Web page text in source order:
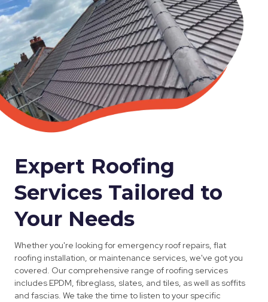
Expert Roofing
Services Tailored to
Your Needs
Whether you're looking for emergency roof repairs, flat
roofing installation, or maintenance services, we've got you
covered. Our comprehensive range of roofing services
includes EPDM, fibreglass, slates, and tiles, as well as soffits
and fascias. We take the time to listen to your specific